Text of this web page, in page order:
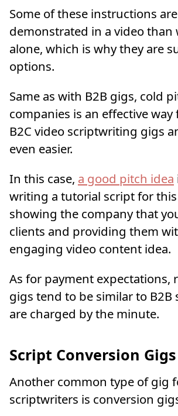
Some of these instructions
demonstrated in a video than
alone, which is why they are
options.
Same as with B2B gigs, cold
companies is an effective
B2C video scriptwriting gigs
even easier.
In this case, a good pitch idea
writing a tutorial script for
showing the company that
clients and providing them
engaging video content idea.
As for payment expectations,
gigs tend to be similar to B2B
are charged by the minute.
Script Conversion Gigs
Another common type of gig
scriptwriters is conversion